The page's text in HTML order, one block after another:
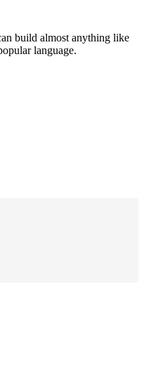
build almost anything like
language.